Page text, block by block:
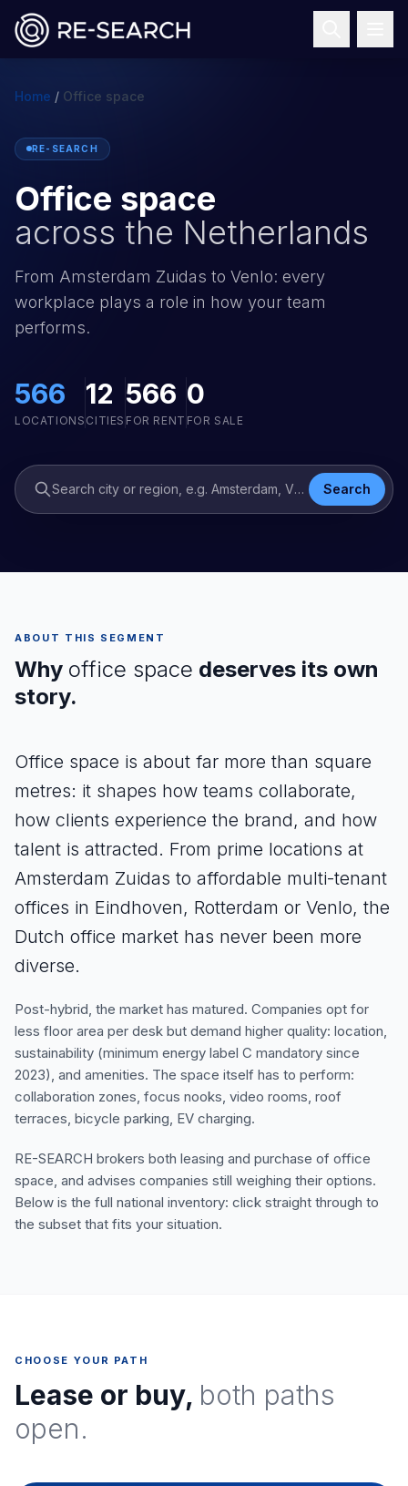
Home / Office space
RE-SEARCH
Office space
across the Netherlands
From Amsterdam Zuidas to Venlo: every
workplace plays a role in how your team
performs.
566
LOCATIONS
12
CITIES
566
FOR RENT
0
FOR SALE
Search city or region, e.g. Amsterdam, Venlo Search
ABOUT THIS SEGMENT
Why office space deserves its own
story.
Office space is about far more than square
metres: it shapes how teams collaborate,
how clients experience the brand, and how
talent is attracted. From prime locations at
Amsterdam Zuidas to affordable multi-tenant
offices in Eindhoven, Rotterdam or Venlo, the
Dutch office market has never been more
diverse.
Post-hybrid, the market has matured. Companies opt for
less floor area per desk but demand higher quality: location,
sustainability (minimum energy label C mandatory since
2023), and amenities. The space itself has to perform:
collaboration zones, focus nooks, video rooms, roof
terraces, bicycle parking, EV charging.
RE-SEARCH brokers both leasing and purchase of office
space, and advises companies still weighing their options.
Below is the full national inventory: click straight through to
the subset that fits your situation.
CHOOSE YOUR PATH
Lease or buy, both paths
open.